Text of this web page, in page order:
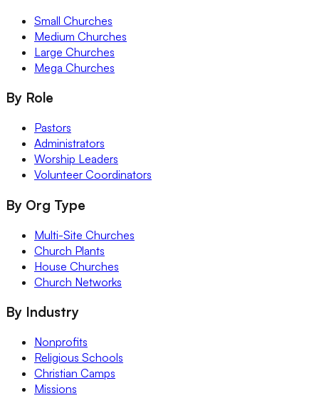
Small Churches
Medium Churches
Large Churches
Mega Churches
By Role
Pastors
Administrators
Worship Leaders
Volunteer Coordinators
By Org Type
Multi-Site Churches
Church Plants
House Churches
Church Networks
By Industry
Nonprofits
Religious Schools
Christian Camps
Missions